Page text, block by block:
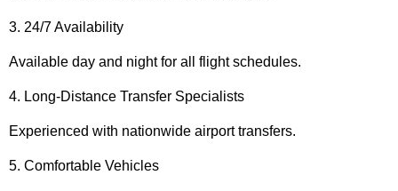
3. 24/7 Availability
Available day and night for all flight schedules.
4. Long-Distance Transfer Specialists
Experienced with nationwide airport transfers.
5. Comfortable Vehicles